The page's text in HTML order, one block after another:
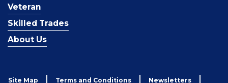
Veteran
Skilled Trades
About Us
Site Map Terms and Conditions Newsletters